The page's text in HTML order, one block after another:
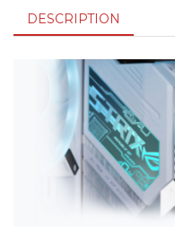
DESCRIPTION